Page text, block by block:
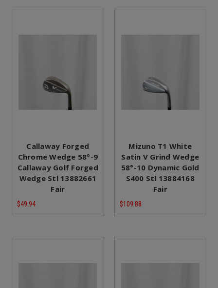
Callaway Forged
Chrome Wedge 58°-9
Callaway Golf Forged
Wedge Stl 13882661
Fair
$49.94
Mizuno T1 White
Satin V Grind Wedge
58°-10 Dynamic Gold
S400 Stl 13884168
Fair
$109.88